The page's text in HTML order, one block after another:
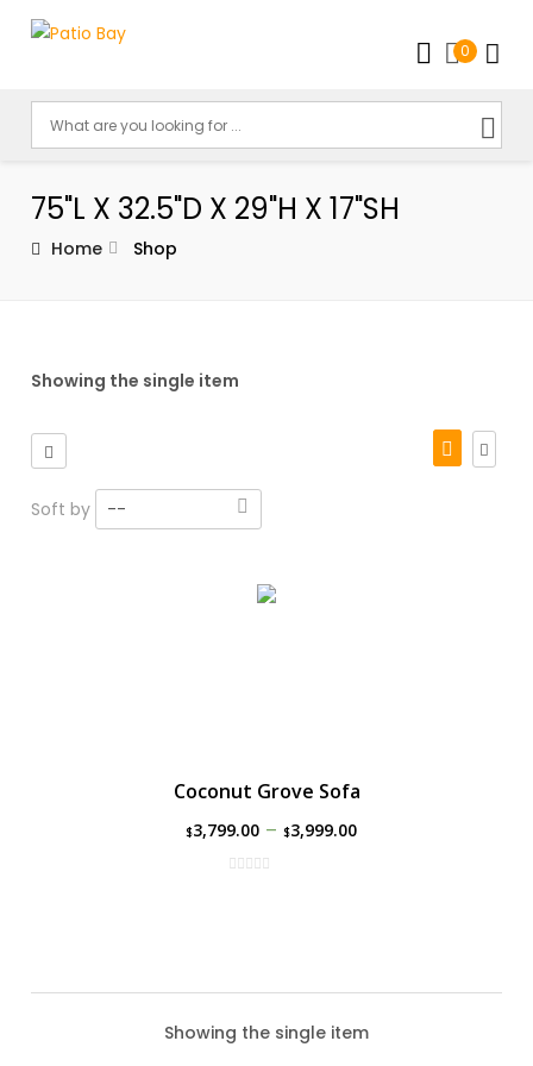
0
75"L X 32.5"D X 29"H X 17"SH
Home Shop
Showing the single item
Soft by --
Coconut Grove Sofa
$3,799.00– $3,999.00
Showing the single item